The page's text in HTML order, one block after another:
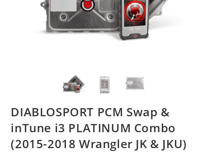
DIABLOSPORT PCM Swap &
inTune i3 PLATINUM Combo
(2015-2018 Wrangler JK & JKU)